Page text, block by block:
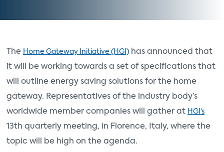
The Home Gateway Initiative (HGI) has announced that
it will be working towards a set of specifications that
will outline energy saving solutions for the home
gateway. Representatives of the industry body’s
worldwide member companies will gather at HGI’s
13th quarterly meeting, in Florence, Italy, where the
topic will be high on the agenda.